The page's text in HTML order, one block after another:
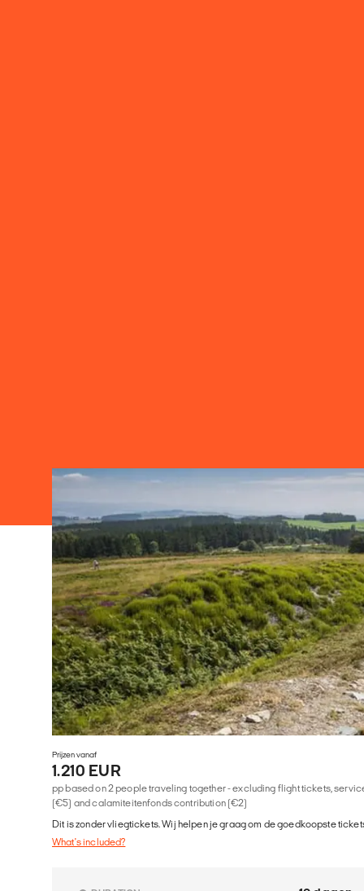
Prijzen vanaf
1.210 EUR
pp based on 2 people traveling together - excluding flight tickets,
(€5) and calamiteitenfonds contribution (€2)
Dit is zonder vliegtickets. Wij helpen je graag om de goedkoopste
What's included?